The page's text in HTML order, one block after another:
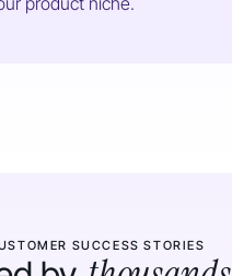
SUCCESS STORIES